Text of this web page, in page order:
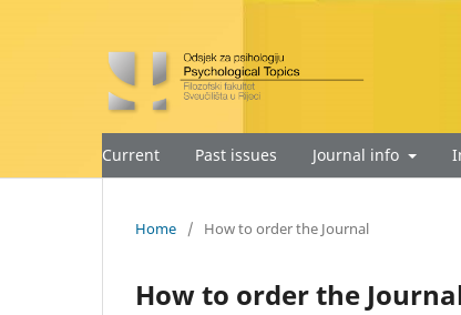
Current Past issues Journal info
Home / How to order the Journal
How to order the